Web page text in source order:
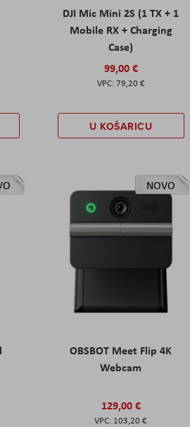
DJI Mic Mini 2S (1 TX + 1
Mobile RX + Charging
Case)
99,00 €
79,20 €
U KOŠARICU
NOVO
OBSBOT Meet Flip 4K
Webcam
129,00 €
103,20 €